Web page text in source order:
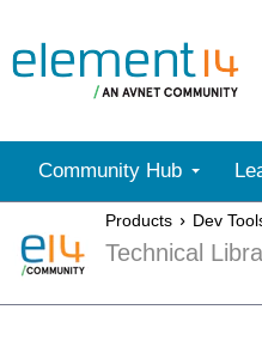
Community Hub
Products Dev
Technical